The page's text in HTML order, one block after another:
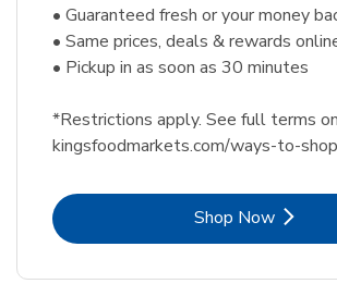
• Guaranteed fresh or your money
• Same prices, deals & rewards
• Pickup in as soon as 30 minutes
*Restrictions apply. See full terms on
kingsfoodmarkets.com/ways-to-
Shop NowLink Opens